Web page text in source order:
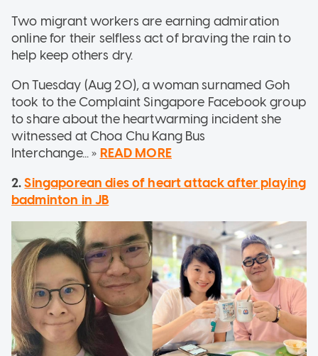
Two migrant workers are earning admiration
online for their selfless act of braving the rain to
help keep others dry.
On Tuesday (Aug 20), a woman surnamed Goh
took to the Complaint Singapore Facebook group
to share about the heartwarming incident she
witnessed at Choa Chu Kang Bus
Interchange... » READ MORE
2.Singaporean dies of heart attack after playing
badminton in JB